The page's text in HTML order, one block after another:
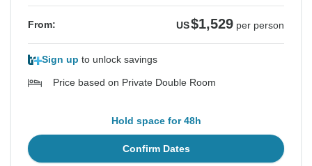
From: US$1,529 per person
Sign up to unlock savings
Price based on Private Double Room
Hold space for 48h
Confirm Dates